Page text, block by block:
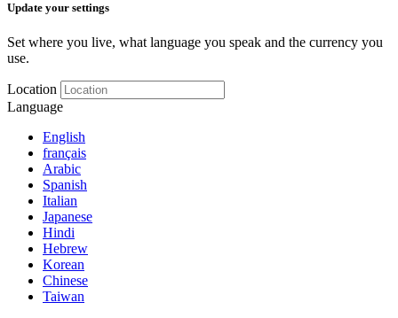
Update your settings
Set where you live, what language you speak and the currency you
use.
Location
Language
English
français
Arabic
Spanish
Italian
Japanese
Hindi
Hebrew
Korean
Chinese
Taiwan